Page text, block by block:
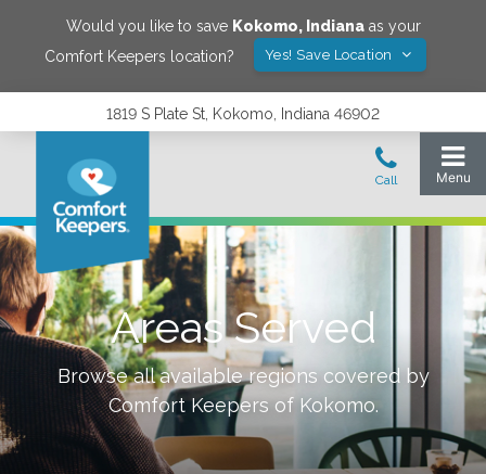
Would you like to save Kokomo, Indianaas your
Comfort Keepers location?
Yes! Save Location
1819 S Plate St, Kokomo, Indiana 46902
Areas Served
Browse all available regions covered by
Comfort Keepers of Kokomo.